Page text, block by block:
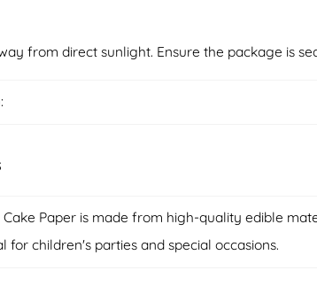
from direct sunlight. Ensure the package is
Cake Paper is made from high-quality edible
for children's parties and special occasions.